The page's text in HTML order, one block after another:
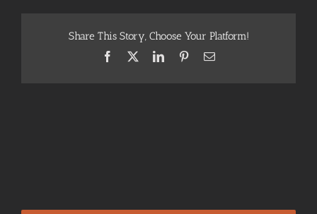
Share This Story, Choose Your Platform!
Facebook LinkedInPinterestEmail